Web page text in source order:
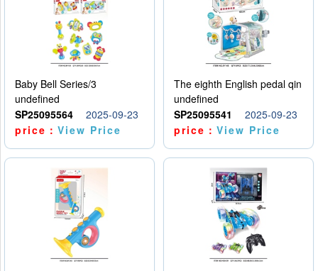
Baby Bell Series/3
undefined
SP25095564
2025-09-23
price：View Price
The eighth English pedal qin
undefined
SP25095541
2025-09-23
price：View Price